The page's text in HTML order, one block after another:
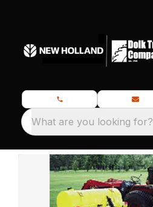
What are you looking for?